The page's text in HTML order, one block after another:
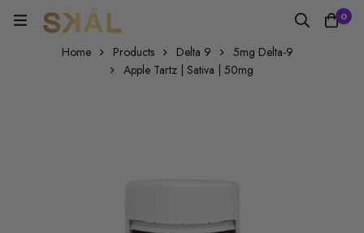
0
Home Products Delta 9
5mg Delta-9
Apple Tartz | Sativa | 50mg